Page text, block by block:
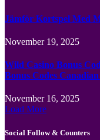
Jämför Kortspel Med
November 19, 2025
Wild Casino Bonus
Bonus Codes
November 16, 2025
Load More
Social Follow & Counters